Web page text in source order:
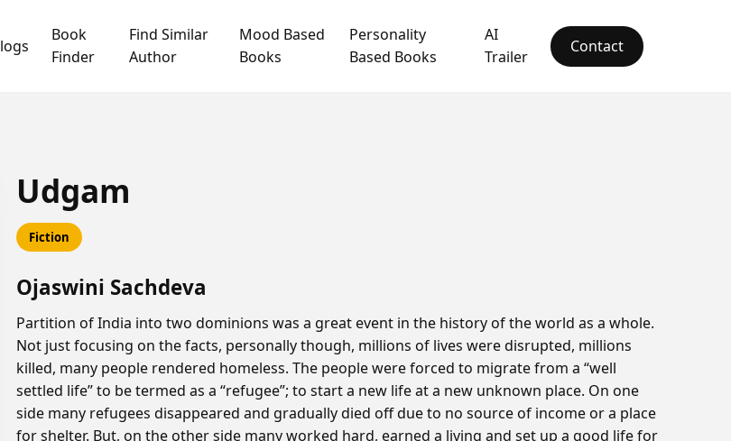
Book
Finder
Find Similar
Author
Mood Based
Books
Personality
Based Books
AI
Trailer
Contact
Udgam
Fiction
Ojaswini Sachdeva
Partition of India into two dominions was a great event in the history of the world as a whole.
Not just focusing on the facts, personally though, millions of lives were disrupted, millions
killed, many people rendered homeless. The people were forced to migrate from a “well
settled life” to be termed as a “refugee”; to start a new life at a new unknown place. On one
side many refugees disappeared and gradually died off due to no source of income or a place
for shelter. But, on the other side many worked hard, earned a living and set up a good life for